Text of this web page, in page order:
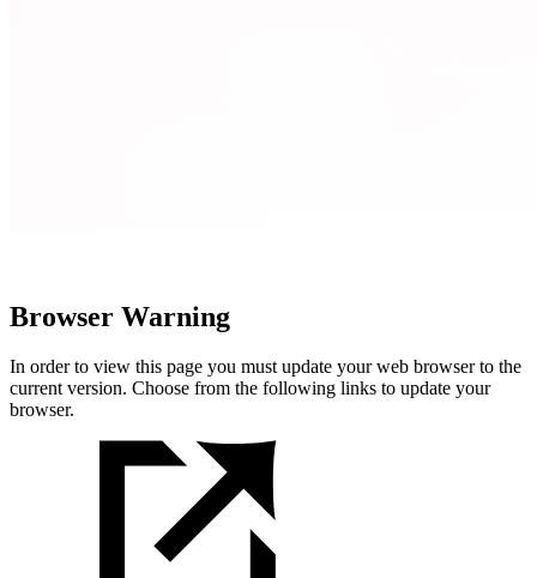
Browser Warning
In order to view this page you must update your web browser to the
current version. Choose from the following links to update your
browser.